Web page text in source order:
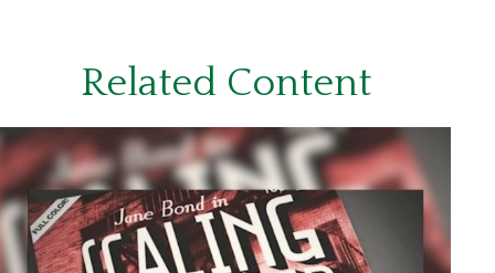
Related Content